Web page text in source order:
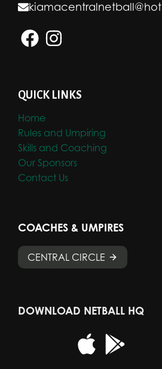
a
t
n
QUICK LINKS
Home
Rules and Umpiring
Skills and Coaching
Our Sponsors
Contact Us
COACHES & UMPIRES
CENTRAL CIRCLE
DOWNLOAD NETBALL HQ